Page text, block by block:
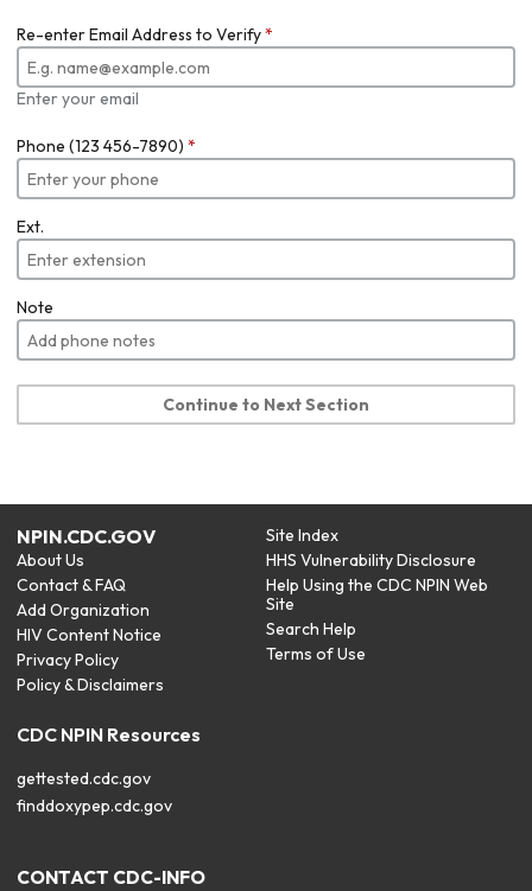
Re-enter Email Address to Verify*
Enter your email
Phone (123 456-7890) *
Ext.
Note
Continue to Next Section
NPIN.CDC.GOV
About Us
Contact & FAQ
Add Organization
HIV Content Notice
Privacy Policy
Policy & Disclaimers
Site Index
HHS Vulnerability Disclosure
Help Using the CDC NPIN Web
Site
Search Help
Terms of Use
CDC NPIN Resources
gettested.cdc.gov
finddoxypep.cdc.gov
CONTACT CDC-INFO